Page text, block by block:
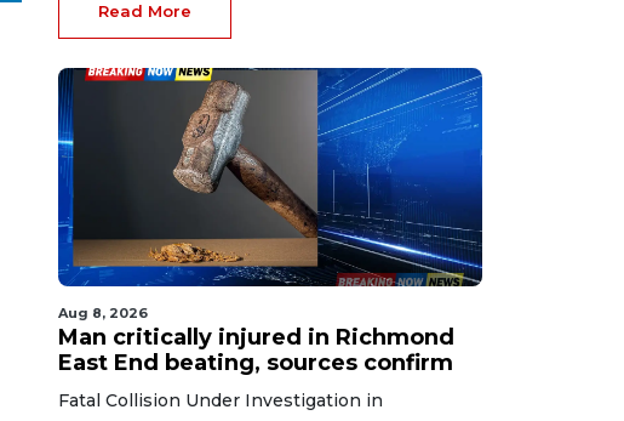
Read More
Aug 8, 2026
Man critically injured in Richmond
East End beating, sources confirm
Fatal Collision Under Investigation in